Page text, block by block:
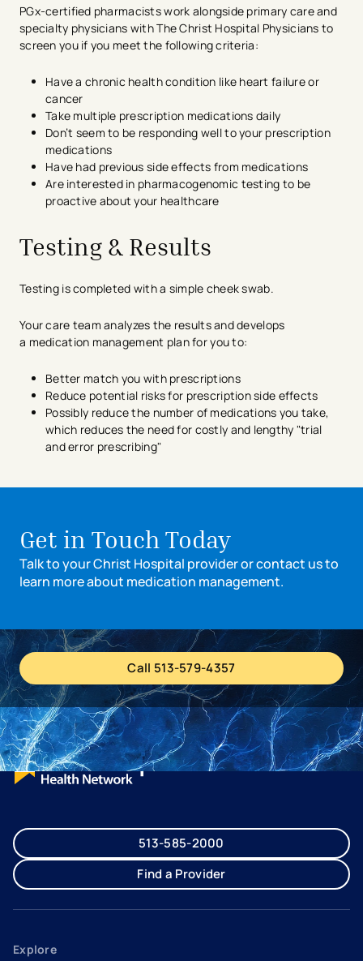
PGx-certified pharmacists work alongside primary care and
specialty physicians with The Christ Hospital Physicians to
screen you if you meet the following criteria:
Have a chronic health condition like heart failure or
cancer
Take multiple prescription medications daily
Don’t seem to be responding well to your prescription
medications
Have had previous side effects from medications
Are interested in pharmacogenomic testing to be
proactive about your healthcare
Testing & Results
Testing is completed with a simple cheek swab.
Your care team analyzes the results and develops
a medication management plan for you to:
Better match you with prescriptions
Reduce potential risks for prescription side effects
Possibly reduce the number of medications you take,
which reduces the need for costly and lengthy "trial
and error prescribing"
Get in Touch Today
Talk to your Christ Hospital provider or contact us to
learn more about medication management.
Call 513-579-4357
513-585-2000
Find a Provider
Explore